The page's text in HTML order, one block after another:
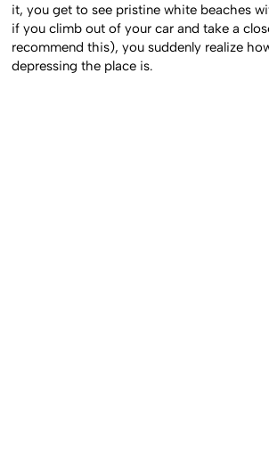
it, you get to see pristine white beaches
if you climb out of your car and take a
recommend this), you suddenly realize
depressing the place is.